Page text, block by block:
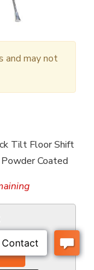
and may not
Tilt Floor Shift
Coated